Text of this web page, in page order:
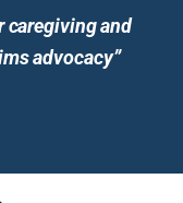
caregiving and
advocacy”